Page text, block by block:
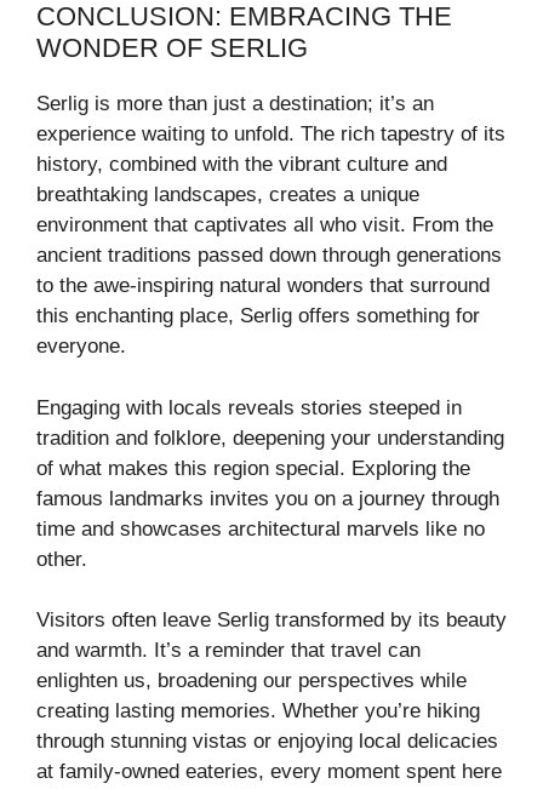
CONCLUSION: EMBRACING THE
WONDER OF SERLIG
Serlig is more than just a destination; it’s an
experience waiting to unfold. The rich tapestry of its
history, combined with the vibrant culture and
breathtaking landscapes, creates a unique
environment that captivates all who visit. From the
ancient traditions passed down through generations
to the awe-inspiring natural wonders that surround
this enchanting place, Serlig offers something for
everyone.
Engaging with locals reveals stories steeped in
tradition and folklore, deepening your understanding
of what makes this region special. Exploring the
famous landmarks invites you on a journey through
time and showcases architectural marvels like no
other.
Visitors often leave Serlig transformed by its beauty
and warmth. It’s a reminder that travel can
enlighten us, broadening our perspectives while
creating lasting memories. Whether you’re hiking
through stunning vistas or enjoying local delicacies
at family-owned eateries, every moment spent here